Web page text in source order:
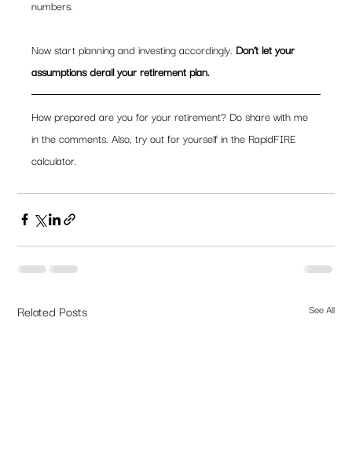
numbers.
Now start planning and investing accordingly. Don’t let your
assumptions derail your retirement plan.
How prepared are you for your retirement? Do share with me
in the comments. Also, try out for yourself in the RapidFIRE
calculator.
Related Posts See All